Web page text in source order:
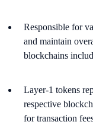
Responsible for
and maintain
blockchains
Layer-1 tokens
respective
for transaction